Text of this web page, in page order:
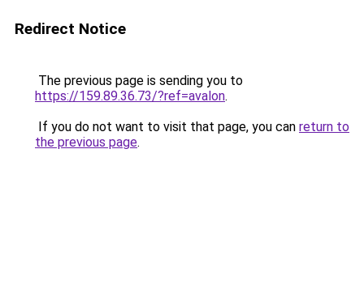
Redirect Notice
The previous page is sending you to
https://159.89.36.73/?ref=avalon.
If you do not want to visit that page, you can return to
the previous page.